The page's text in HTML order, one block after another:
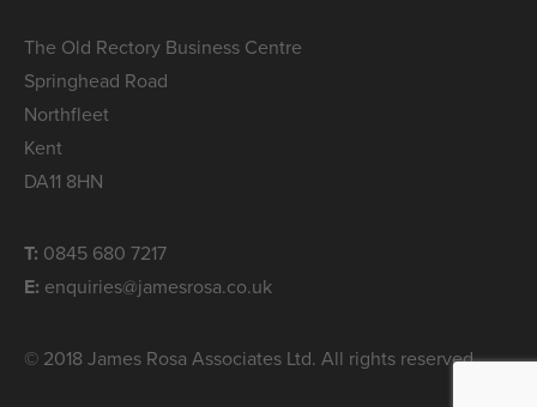
The Old Rectory Business Centre
Springhead Road
Northfleet
Kent
DA11 8HN
T: 0845 680 7217
E: enquiries@jamesrosa.co.uk
© 2018 James Rosa Associates Ltd. All rights reserved.